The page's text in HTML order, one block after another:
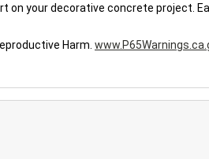
on your decorative concrete project.
Harm.